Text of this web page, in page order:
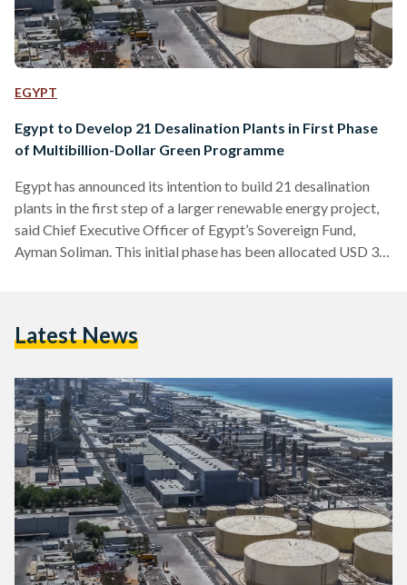
EGYPT
Egypt to Develop 21 Desalination Plants in First Phase
of Multibillion-Dollar Green Programme
Egypt has announced its intention to build 21 desalination
plants in the first step of a larger renewable energy project,
said Chief Executive Officer of Egypt’s Sovereign Fund,
Ayman Soliman. This initial phase has been allocated USD 3
to “generate 3.3 million cubic meters of water daily in the
Latest News